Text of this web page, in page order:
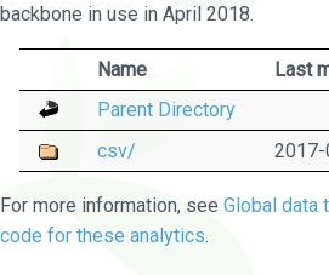
backbone in use in April 2018.
Name Last
Parent Directory
csv/
2017-
For more information, see Global data
code for these analytics.